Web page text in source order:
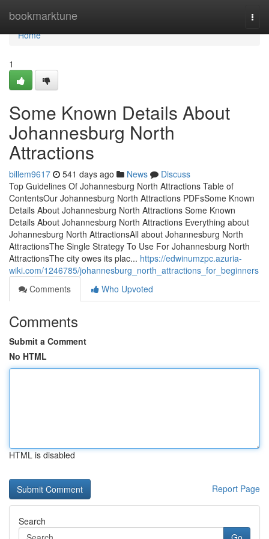
bookmarktune
Home
Home
1
Some Known Details About
Johannesburg North
Attractions
billem9617 541 days ago News
Discuss
Top Guidelines Of Johannesburg North Attractions Table of
ContentsOur Johannesburg North Attractions PDFsSome Known
Details About Johannesburg North Attractions Some Known
Details About Johannesburg North Attractions Everything about
Johannesburg North AttractionsAll about Johannesburg North
AttractionsThe Single Strategy To Use For Johannesburg North
AttractionsThe city owes its plac... https://edwinumzpc.azuria-
wiki.com/1246785/johannesburg_north_attractions_for_beginners
Comments
Who Upvoted
Comments
Submit a Comment
No HTML
HTML is disabled
Report Page
Search